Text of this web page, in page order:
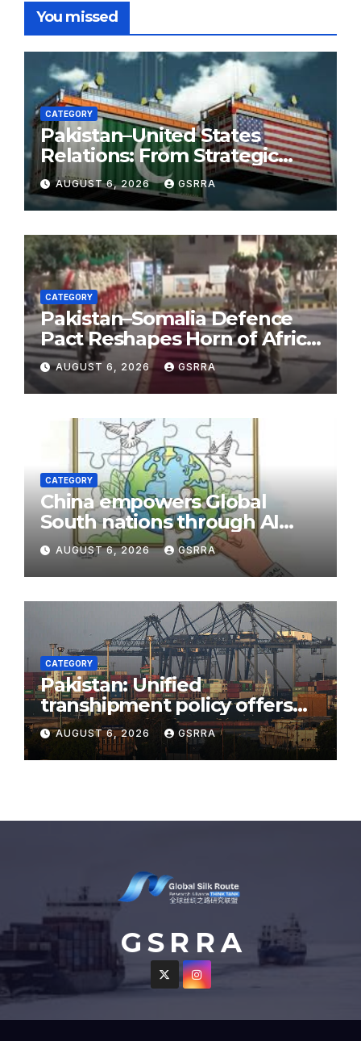
You missed
CATEGORY
Pakistan–United States
Relations: From Strategic
Necessity to a Partnership of
Shared Prosperity. 巴基斯坦—
美国关系：从战略需要到共享繁荣
的伙伴关系。
AUGUST 6, 2026 GSRRA
CATEGORY
Pakistan–Somalia Defence
Pact Reshapes Horn of Africa
Security Near Strategic Bab
el-Mandeb
AUGUST 6, 2026 GSRRA
CATEGORY
China empowers Global
South nations through AI
technology
AUGUST 6, 2026 GSRRA
CATEGORY
Pakistan: Unified
transhipment policy offers
sweeping port concessions
to draw regional cargo.
AUGUST 6, 2026 GSRRA
G S R R A